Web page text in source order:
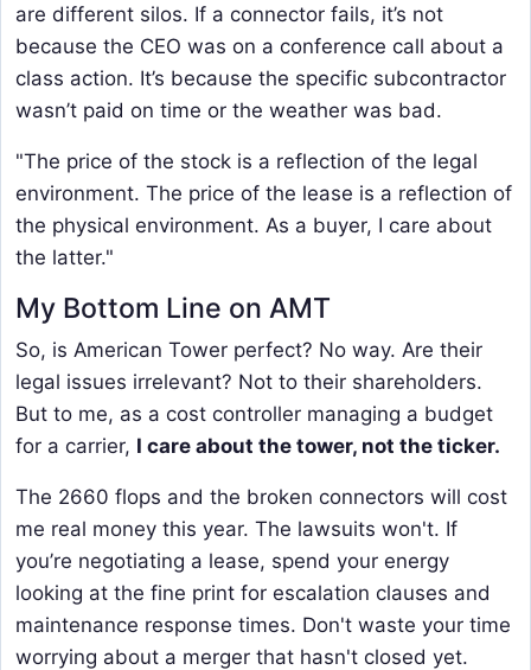
are different silos. If a connector fails, it’s not
because the CEO was on a conference call about a
class action. It’s because the specific subcontractor
wasn’t paid on time or the weather was bad.
"The price of the stock is a reflection of the legal
environment. The price of the lease is a reflection of
the physical environment. As a buyer, I care about
the latter."
My Bottom Line on AMT
So, is American Tower perfect? No way. Are their
legal issues irrelevant? Not to their shareholders.
But to me, as a cost controller managing a budget
for a carrier, I care about the tower, not the ticker.
The 2660 flops and the broken connectors will cost
me real money this year. The lawsuits won't. If
you’re negotiating a lease, spend your energy
looking at the fine print for escalation clauses and
maintenance response times. Don't waste your time
worrying about a merger that hasn't closed yet.